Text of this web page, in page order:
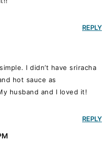
I didn’t have sriracha
hot sauce as
husband and I loved it!
REPLY
REPLY